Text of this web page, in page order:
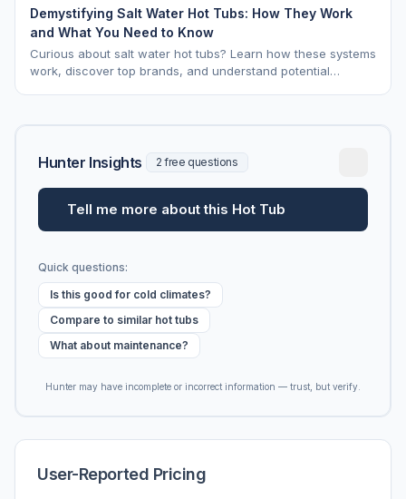
Demystifying Salt Water Hot Tubs: How They Work
and What You Need to Know
Curious about salt water hot tubs? Learn how these systems
work, discover top brands, and understand potential
Hunter Insights 2 free questions
Tell me more about this Hot Tub
Quick questions:
Is this good for cold climates?
Compare to similar hot tubs
What about maintenance?
Hunter may have incomplete or incorrect information — trust, but verify.
User-Reported Pricing